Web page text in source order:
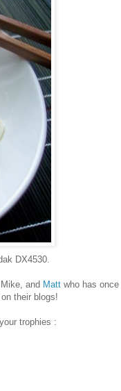
DX4530.
and Matt who has once
their blogs!
trophies :